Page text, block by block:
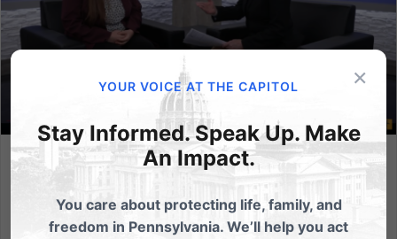
In The News: Standing for Life, Advocating for Families
The Pennsylvania Family Institute (PA Family)
continues to champion the cause of life as
×
YOUR VOICE AT THE CAPITOL
Stay Informed. Speak Up. Make
An Impact.
You care about protecting life, family, and
freedom in Pennsylvania. We’ll help you act